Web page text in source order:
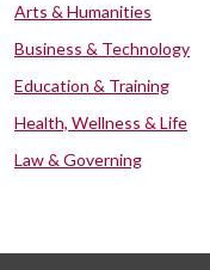
Arts & Humanities
Business & Technology
Education & Training
Health, Wellness & Life
Law & Governing